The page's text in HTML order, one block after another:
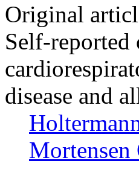
Original
Self-
disease and
Mortensen